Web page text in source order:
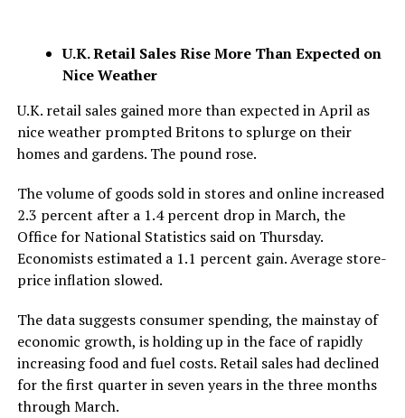
U.K. Retail Sales Rise More Than Expected on
Nice Weather
U.K. retail sales gained more than expected in April as
nice weather prompted Britons to splurge on their
homes and gardens. The pound rose.
The volume of goods sold in stores and online increased
2.3 percent after a 1.4 percent drop in March, the
Office for National Statistics said on Thursday.
Economists estimated a 1.1 percent gain. Average store-
price inflation slowed.
The data suggests consumer spending, the mainstay of
economic growth, is holding up in the face of rapidly
increasing food and fuel costs. Retail sales had declined
for the first quarter in seven years in the three months
through March.